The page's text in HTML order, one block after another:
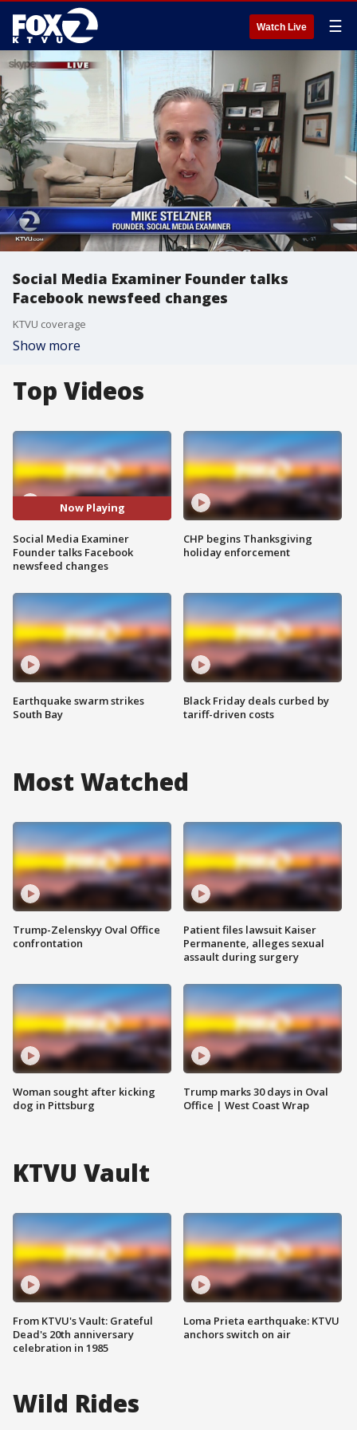
Watch Live ☰
Social Media Examiner Founder talks
Facebook newsfeed changes
KTVU coverage
Show more
Top Videos
Now Playing
Social Media Examiner
Founder talks Facebook
newsfeed changes
Earthquake swarm strikes
South Bay
CHP begins Thanksgiving
holiday enforcement
Black Friday deals curbed by
tariff-driven costs
Most Watched
Trump-Zelenskyy Oval Office
confrontation
Woman sought after kicking
dog in Pittsburg
Patient files lawsuit Kaiser
Permanente, alleges sexual
assault during surgery
Trump marks 30 days in Oval
Office | West Coast Wrap
KTVU Vault
From KTVU's Vault: Grateful
Dead's 20th anniversary
celebration in 1985
Loma Prieta earthquake: KTVU
anchors switch on air
Wild Rides